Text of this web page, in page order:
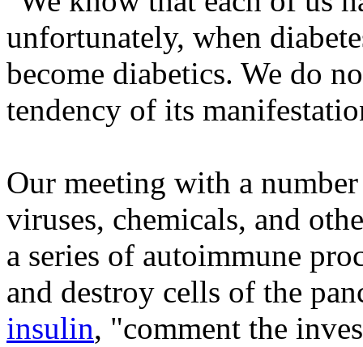
unfortunately, when
become diabetics. We do
tendency of its
Our meeting with a
viruses, chemicals, and
a series of autoimmune
and destroy cells of the
insulin, "comment the